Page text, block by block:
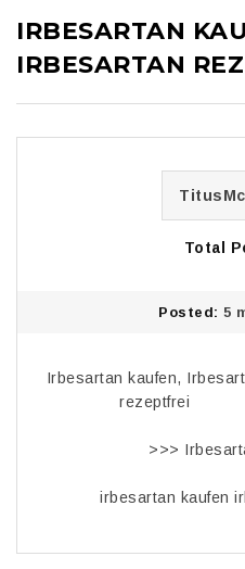
IRBESARTAN
IRBESARTAN
Total
Posted: 5
Irbesartan kaufen,
rezeptfrei
>>>
irbesartan kaufen